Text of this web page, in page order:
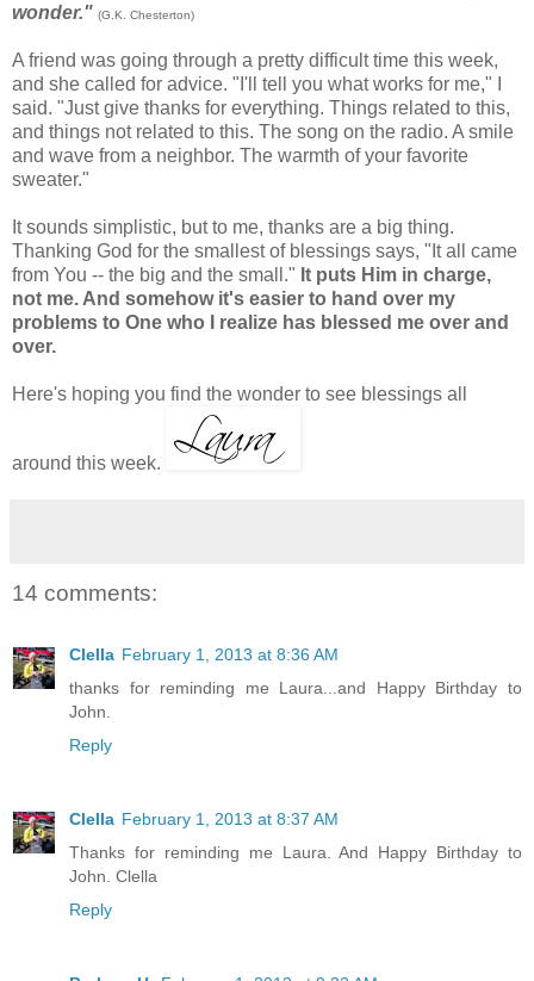
wonder." (G.K. Chesterton)
A friend was going through a pretty difficult time this week,
and she called for advice. "I'll tell you what works for me," I
said. "Just give thanks for everything. Things related to this,
and things not related to this. The song on the radio. A smile
and wave from a neighbor. The warmth of your favorite
sweater."
It sounds simplistic, but to me, thanks are a big thing.
Thanking God for the smallest of blessings says, "It all came
from You -- the big and the small." It puts Him in charge,
not me. And somehow it's easier to hand over my
problems to One who I realize has blessed me over and
over.
Here's hoping you find the wonder to see blessings all
around this week.
14 comments:
Clella February 1, 2013 at 8:36 AM
thanks for reminding me Laura...and Happy Birthday to
John.
Reply
Clella February 1, 2013 at 8:37 AM
Thanks for reminding me Laura. And Happy Birthday to
John. Clella
Reply